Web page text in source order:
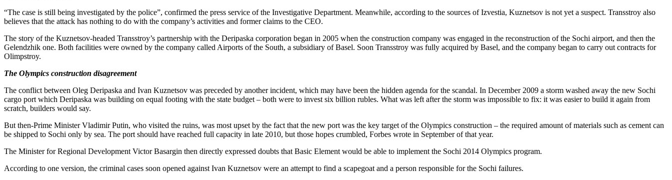
“The case is still being investigated by the police”, confirmed the press service of the Investigative Department. Meanwhile, according to the sources of Izvestia, Kuznetsov is not yet a suspect. Transstroy also
believes that the attack has nothing to do with the company’s activities and former claims to the CEO.
The story of the Kuznetsov-headed Transstroy’s partnership with the Deripaska corporation began in 2005 when the construction company was engaged in the reconstruction of the Sochi airport, and then the
Gelendzhik one. Both facilities were owned by the company called Airports of the South, a subsidiary of Basel. Soon Transstroy was fully acquired by Basel, and the company began to carry out contracts for
Olimpstroy.
The Olympics construction disagreement
The conflict between Oleg Deripaska and Ivan Kuznetsov was preceded by another incident, which may have been the hidden agenda for the scandal. In December 2009 a storm washed away the new Sochi
cargo port which Deripaska was building on equal footing with the state budget – both were to invest six billion rubles. What was left after the storm was impossible to fix: it was easier to build it again from
scratch, builders would say.
But then-Prime Minister Vladimir Putin, who visited the ruins, was most upset by the fact that the new port was the key target of the Olympics construction – the required amount of materials such as cement can
be shipped to Sochi only by sea. The port should have reached full capacity in late 2010, but those hopes crumbled, Forbes wrote in September of that year.
The Minister for Regional Development Victor Basargin then directly expressed doubts that Basic Element would be able to implement the Sochi 2014 Olympics program.
According to one version, the criminal cases soon opened against Ivan Kuznetsov were an attempt to find a scapegoat and a person responsible for the Sochi failures.